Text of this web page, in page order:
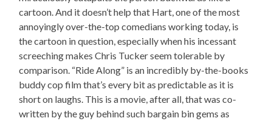
cartoon. And it doesn’t help that Hart, one of the most
annoyingly over-the-top comedians working today, is
the cartoon in question, especially when his incessant
screeching makes Chris Tucker seem tolerable by
comparison. “Ride Along” is an incredibly by-the-books
buddy cop film that’s every bit as predictable as it is
short on laughs. This is a movie, after all, that was co-
written by the guy behind such bargain bin gems as